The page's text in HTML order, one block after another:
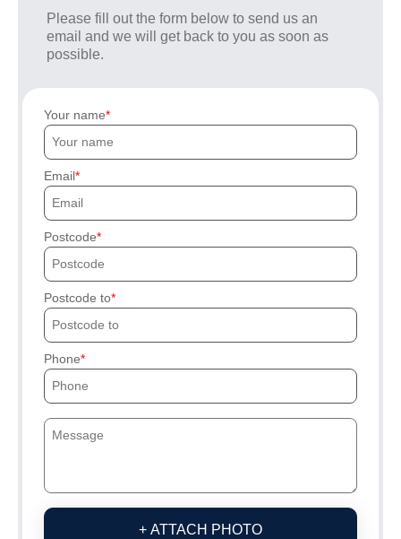
Please fill out the form below to send us an
email and we will get back to you as soon as
possible.
Your name
Email
Postcode
Postcode to
Phone
+ ATTACH PHOTO